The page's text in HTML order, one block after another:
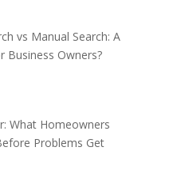
vs Manual Search: A
Business Owners?
What Homeowners
Problems Get